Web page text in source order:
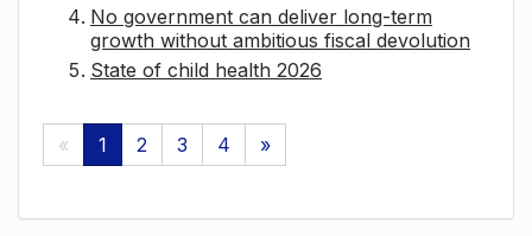
No government can deliver long-term
growth without ambitious fiscal devolution
State of child health 2026
« 1 2 3 4 »